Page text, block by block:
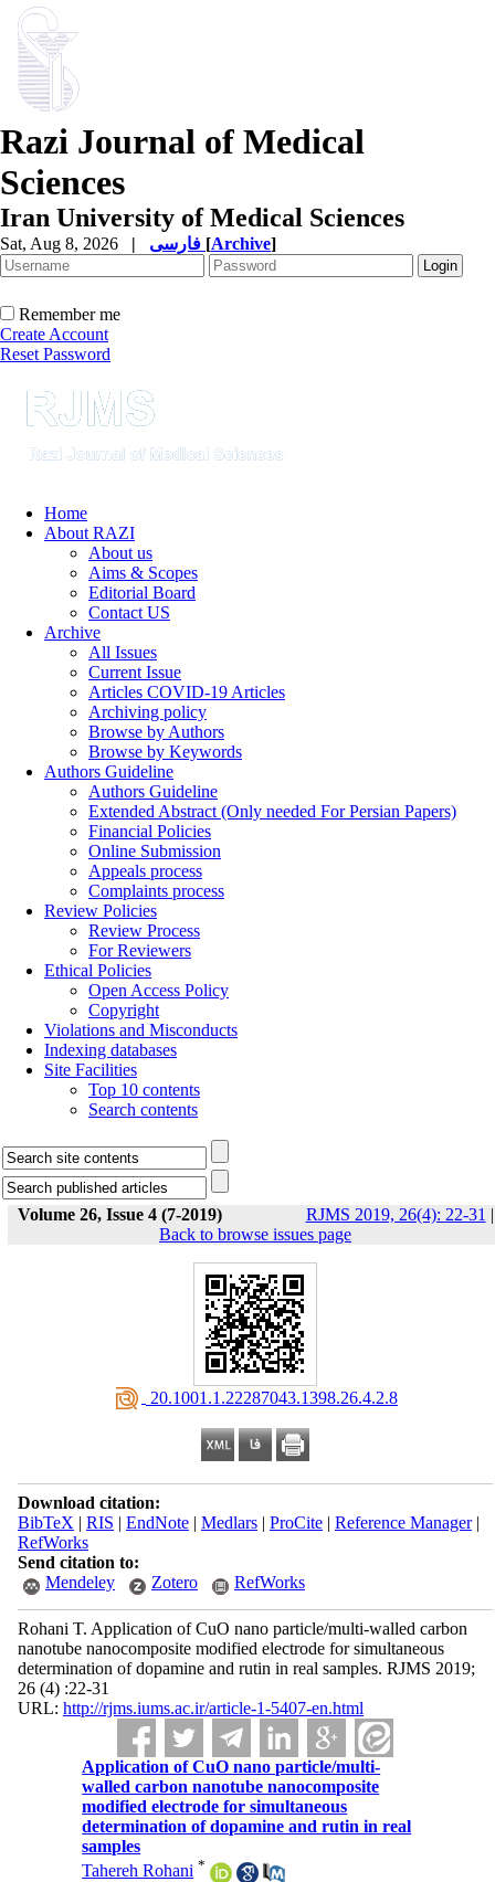
Razi Journal of Medical
Sciences
Iran University of Medical Sciences
Sat, Aug 8, 2026 | [Archive]
Remember me
Create Account
Reset Password
Home
About RAZI
About us
Aims & Scopes
Editorial Board
Contact US
Archive
All Issues
Current Issue
Articles COVID-19 Articles
Archiving policy
Browse by Authors
Browse by Keywords
Authors Guideline
Authors Guideline
Extended Abstract (Only needed For Persian Papers)
Financial Policies
Online Submission
Appeals process
Complaints process
Review Policies
Review Process
For Reviewers
Ethical Policies
Open Access Policy
Copyright
Violations and Misconducts
Indexing databases
Site Facilities
Top 10 contents
Search contents
Volume 26, Issue 4 (7-2019) RJMS 2019, 26(4): 22-31 |
Back to browse issues page
‎ 20.1001.1.22287043.1398.26.4.2.8
Download citation:
BibTeX | RIS | EndNote| Medlars| ProCite| Reference Manager|
RefWorks
Send citation to:
Mendeley
Zotero RefWorks
Rohani T. Application of CuO nano particle/multi-walled carbon
nanotube nanocomposite modified electrode for simultaneous
determination of dopamine and rutin in real samples. RJMS 2019;
26 (4) :22-31
URL: http://rjms.iums.ac.ir/article-1-5407-en.html
Application of CuO nano particle/multi-
walled carbon nanotube nanocomposite
modified electrode for simultaneous
determination of dopamine and rutin in real
samples
Tahereh Rohani *